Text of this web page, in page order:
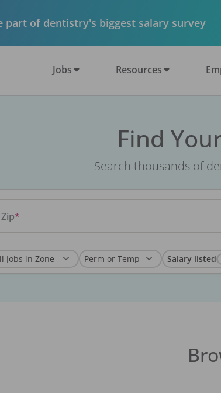
part of dentistry's biggest salary survey
Jobs Resources
Find
Search thousands of
Salary listed